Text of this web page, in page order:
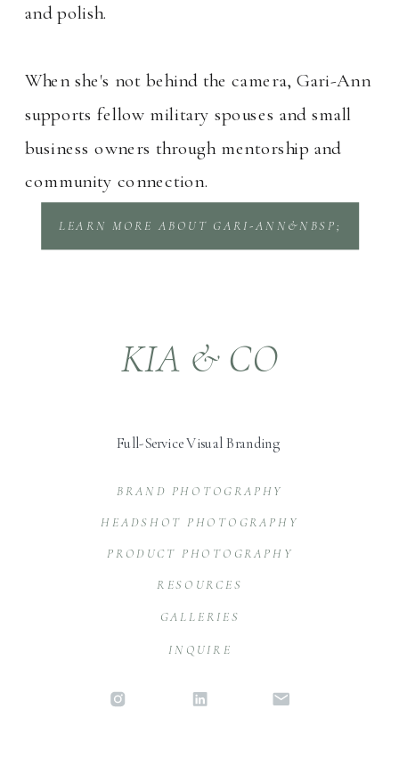
and polish.
When she's not behind the camera, Gari-Ann
supports fellow military spouses and small
business owners through mentorship and
community connection.
LEARN MORE ABOUT GARI-ANN&NBSP;
INQUIRE
GALLERIES
RESOURCES
PRODUCT PHOTOGRAPHY
BRAND PHOTOGRAPHY
KIA & CO
Full-Service Visual Branding
HEADSHOT PHOTOGRAPHY